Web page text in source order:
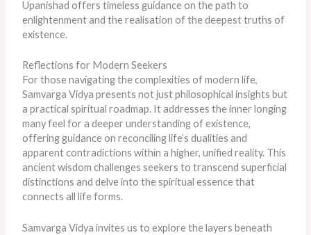
Upanishad offers timeless guidance on the path to
enlightenment and the realisation of the deepest truths of
existence.
Reflections for Modern Seekers
For those navigating the complexities of modern life,
Samvarga Vidya presents not just philosophical insights but
a practical spiritual roadmap. It addresses the inner longing
many feel for a deeper understanding of existence,
offering guidance on reconciling life’s dualities and
apparent contradictions within a higher, unified reality. This
ancient wisdom challenges seekers to transcend superficial
distinctions and delve into the spiritual essence that
connects all life forms.
Samvarga Vidya invites us to explore the layers beneath